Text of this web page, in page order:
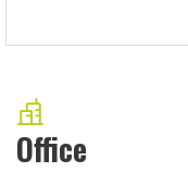
Office